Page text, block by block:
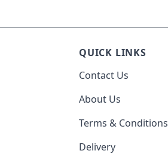
QUICK LINKS
Contact Us
About Us
Terms & Conditions
Delivery